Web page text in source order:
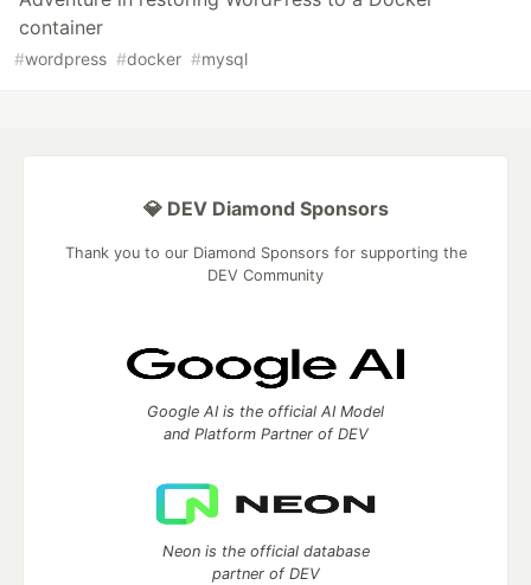
container
#wordpress #docker #mysql
💎 DEV Diamond Sponsors
Thank you to our Diamond Sponsors for supporting the
DEV Community
Google AI is the official AI Model
and Platform Partner of DEV
Neon is the official database
partner of DEV